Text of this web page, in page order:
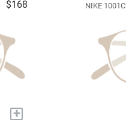
$168
+
NIKE 1001C